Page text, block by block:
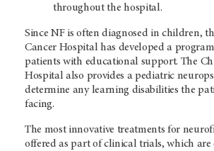
throughout the hospital.
Since NF is often diagnosed in children,
Cancer Hospital has developed a
patients with educational support. The
Hospital also provides a pediatric
determine any learning disabilities the
facing.
The most innovative treatments for
offered as part of clinical trials, which are